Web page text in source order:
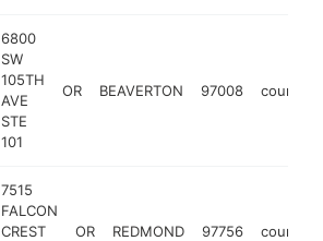
6800
SW
105TH
AVE
STE
101
OR BEAVERTON 97008
7515
FALCON
CREST
OR REDMOND 97756